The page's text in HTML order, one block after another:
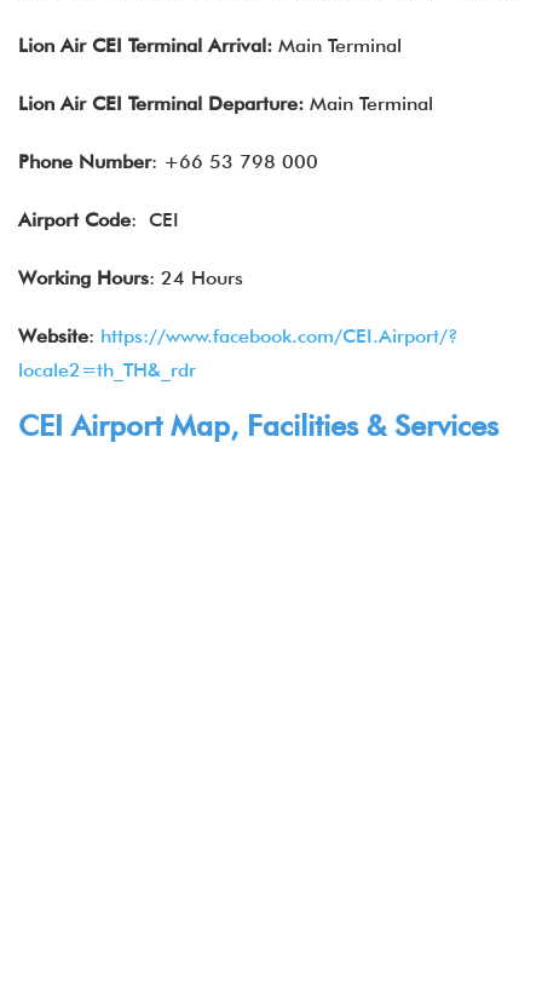
Lion Air CEI Terminal Arrival: Main Terminal
Lion Air CEI Terminal Departure: Main Terminal
Phone Number: +66 53 798 000
Airport Code: CEI
Working Hours: 24 Hours
Website: https://www.facebook.com/CEI.Airport/?
locale2=th_TH&_rdr
CEI Airport Map, Facilities & Services